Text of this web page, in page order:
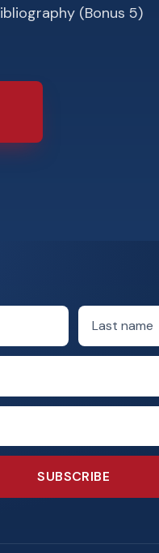
(Bonus 5)
Last name
SUBSCRIBE